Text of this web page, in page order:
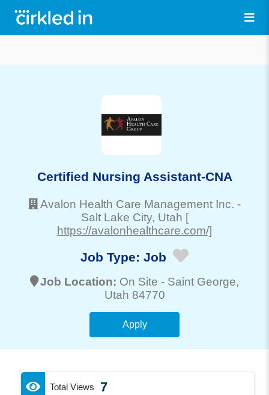
Certified Nursing Assistant-CNA
Avalon Health Care Management Inc. -
Salt Lake City, Utah [
https://avalonhealthcare.com/]
Job Type: Job
Job Location: On Site - Saint George,
Utah 84770
Apply
Total Views 7